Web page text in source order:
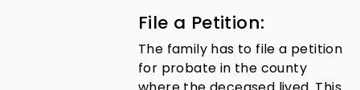
File a Petition:
The family has to file a petition
for probate in the county